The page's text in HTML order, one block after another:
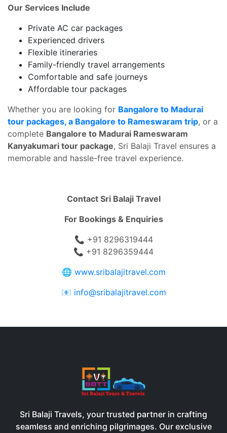
Our Services Include
Private AC car packages
Experienced drivers
Flexible itineraries
Family-friendly travel arrangements
Comfortable and safe journeys
Affordable tour packages
Whether you are looking for Bangalore to Madurai
tour packages, a Bangalore to Rameswaram trip, or a
complete Bangalore to Madurai Rameswaram
Kanyakumari tour package, Sri Balaji Travel ensures a
memorable and hassle-free travel experience.
Contact Sri Balaji Travel
For Bookings & Enquiries
📞 +91 8296319444
📞 +91 8296359444
🌐 www.sribalajitravel.com
📧 info@sribalajitravel.com
Sri Balaji Travels, your trusted partner in crafting
seamless and enriching pilgrimages. Our exclusive